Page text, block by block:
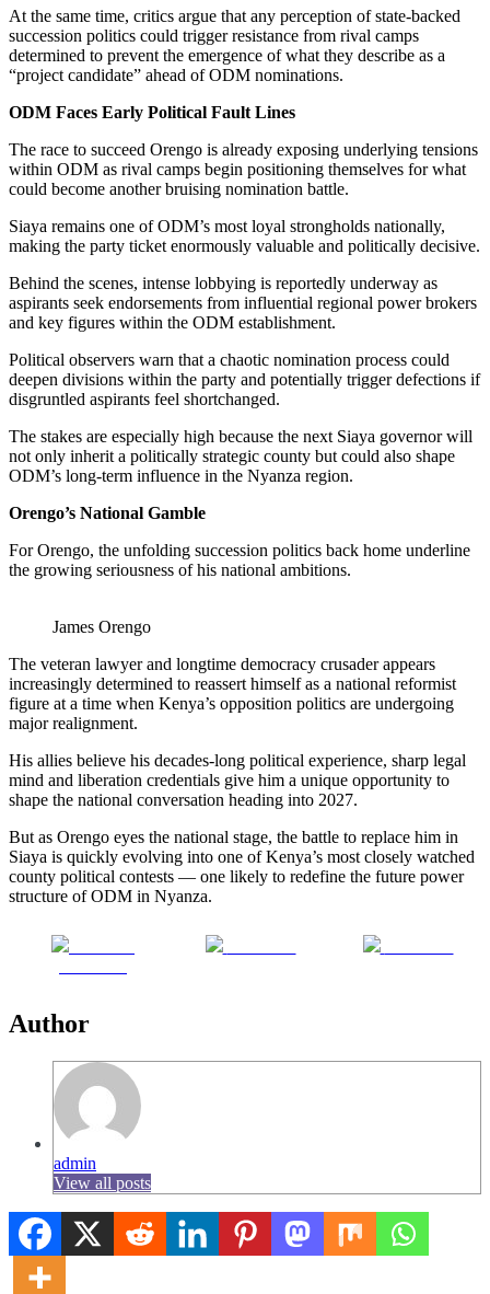
At the same time, critics argue that any perception of state-backed
succession politics could trigger resistance from rival camps
determined to prevent the emergence of what they describe as a
“project candidate” ahead of ODM nominations.
ODM Faces Early Political Fault Lines
The race to succeed Orengo is already exposing underlying tensions
within ODM as rival camps begin positioning themselves for what
could become another bruising nomination battle.
Siaya remains one of ODM’s most loyal strongholds nationally,
making the party ticket enormously valuable and politically decisive.
Behind the scenes, intense lobbying is reportedly underway as
aspirants seek endorsements from influential regional power brokers
and key figures within the ODM establishment.
Political observers warn that a chaotic nomination process could
deepen divisions within the party and potentially trigger defections if
disgruntled aspirants feel shortchanged.
The stakes are especially high because the next Siaya governor will
not only inherit a politically strategic county but could also shape
ODM’s long-term influence in the Nyanza region.
Orengo’s National Gamble
For Orengo, the unfolding succession politics back home underline
the growing seriousness of his national ambitions.
James Orengo
The veteran lawyer and longtime democracy crusader appears
increasingly determined to reassert himself as a national reformist
figure at a time when Kenya’s opposition politics are undergoing
major realignment.
His allies believe his decades-long political experience, sharp legal
mind and liberation credentials give him a unique opportunity to
shape the national conversation heading into 2027.
But as Orengo eyes the national stage, the battle to replace him in
Siaya is quickly evolving into one of Kenya’s most closely watched
county political contests — one likely to redefine the future power
structure of ODM in Nyanza.
Author
admin
View all posts